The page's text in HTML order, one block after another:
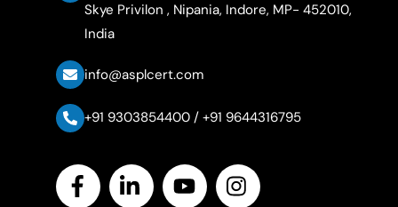
Skye Privilon , Nipania, Indore, MP- 452010,
India
info@asplcert.com
+91 9303854400 / +91 9644316795
Icon